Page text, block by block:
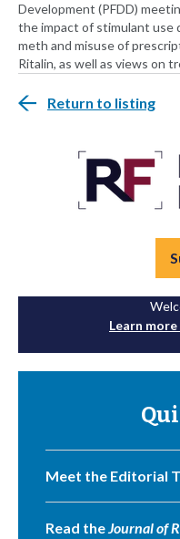
Development (PFDD)
the impact of stimulant use
meth and misuse of
Ritalin, as well as views on
Return to listing
Learn
Meet the Editorial
Read theJournal of